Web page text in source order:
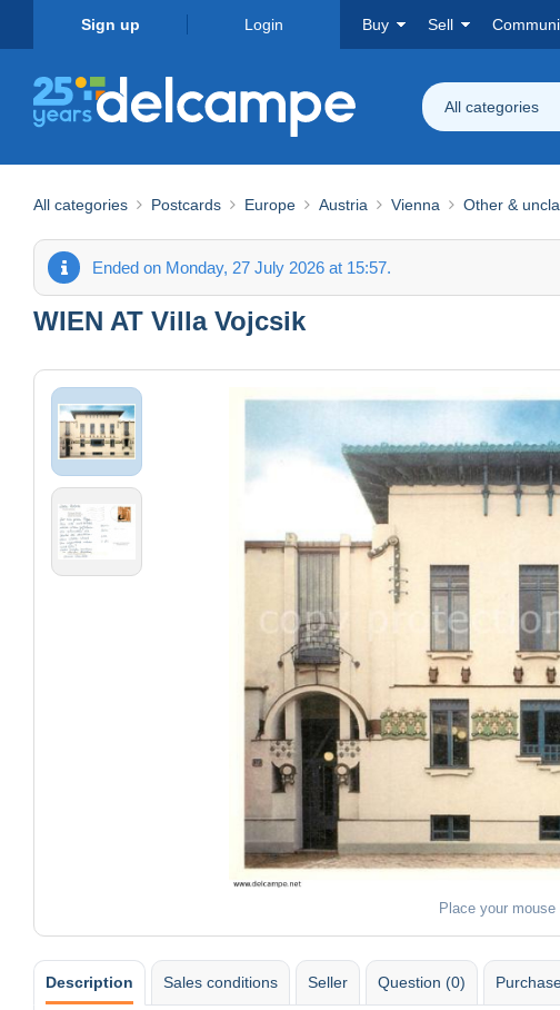
Sign up Login Buy Sell
All categories
All categories Postcards Europe Austria Vienna Other &
Ended on Monday, 27 July 2026 at 15:57.
WIEN AT Villa Vojcsik
Place your
Description Sales conditions Seller Question (0)